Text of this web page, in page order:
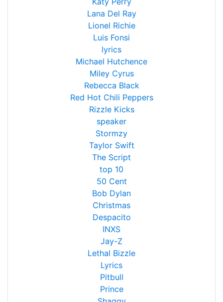
Lana Del Ray
Lionel Richie
Luis Fonsi
lyrics
Michael Hutchence
Miley Cyrus
Rebecca Black
Red Hot Chili Peppers
Rizzle Kicks
speaker
Stormzy
Taylor Swift
The Script
top 10
50 Cent
Bob Dylan
Christmas
Despacito
INXS
Jay-Z
Lethal Bizzle
Lyrics
Pitbull
Prince